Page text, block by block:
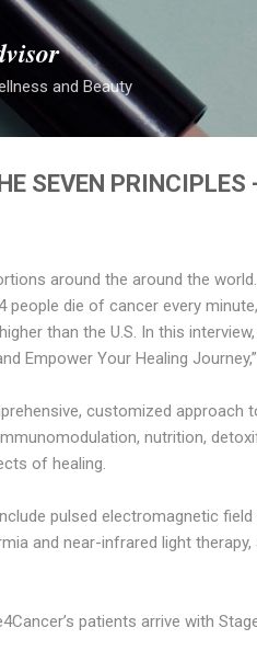
and Beauty
SEVEN
around the around the
people die of cancer every
than the U.S. In this
Empower Your Healing
customized approach
nutrition,
of healing.
pulsed electromagnetic
and near-infrared light
patients arrive with